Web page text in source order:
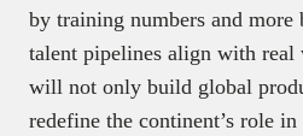
by training numbers and
talent pipelines align with real
will not only build global
redefine the continent’s role